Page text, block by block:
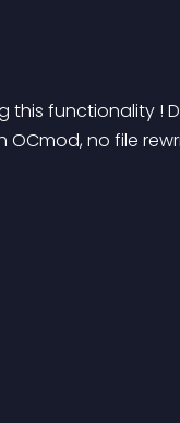
this functionality !
no file